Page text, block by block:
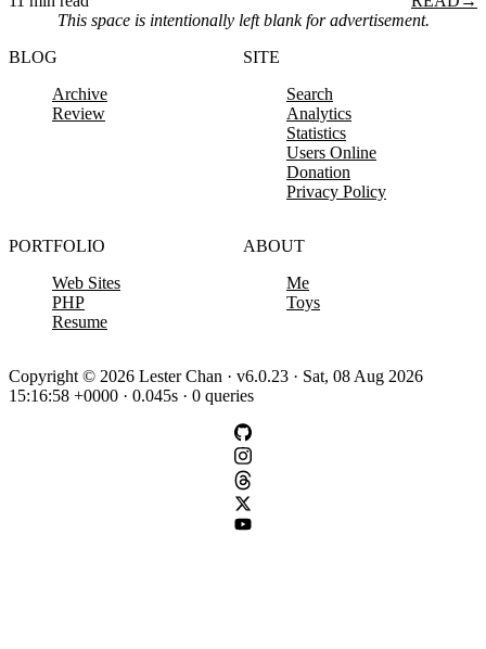
This space is intentionally left blank for advertisement.
BLOG
Archive
Review
SITE
Search
Analytics
Statistics
Users Online
Donation
Privacy Policy
PORTFOLIO
Web Sites
PHP
Resume
ABOUT
Me
Toys
Copyright © 2026 Lester Chan · v6.0.23 · Sat, 08 Aug 2026
15:16:58 +0000 · 0.045s · 0 queries